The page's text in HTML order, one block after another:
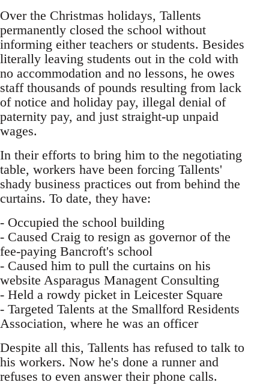
Over the Christmas holidays, Tallents
permanently closed the school without
informing either teachers or students. Besides
literally leaving students out in the cold with
no accommodation and no lessons, he owes
staff thousands of pounds resulting from lack
of notice and holiday pay, illegal denial of
paternity pay, and just straight-up unpaid
wages.
In their efforts to bring him to the negotiating
table, workers have been forcing Tallents'
shady business practices out from behind the
curtains. To date, they have:
- Occupied the school building
- Caused Craig to resign as governor of the
fee-paying Bancroft's school
- Caused him to pull the curtains on his
website Asparagus Managent Consulting
- Held a rowdy picket in Leicester Square
- Targeted Talents at the Smallford Residents
Association, where he was an officer
Despite all this, Tallents has refused to talk to
his workers. Now he's done a runner and
refuses to even answer their phone calls.